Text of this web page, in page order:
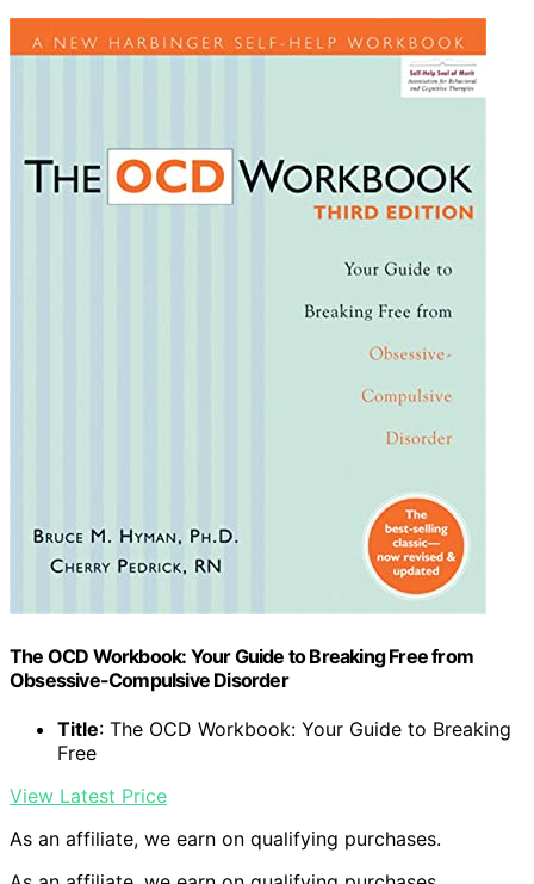
The OCD Workbook: Your Guide to Breaking Free from
Obsessive-Compulsive Disorder
Title: The OCD Workbook: Your Guide to Breaking
Free
View Latest Price
As an affiliate, we earn on qualifying purchases.